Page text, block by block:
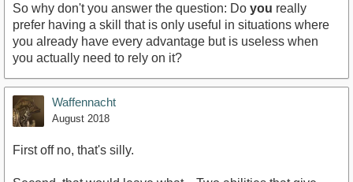
So why don't you answer the question: Do you really
prefer having a skill that is only useful in situations where
you already have every advantage but is useless when
you actually need to rely on it?
Waffennacht
August 2018
First off no, that's silly.